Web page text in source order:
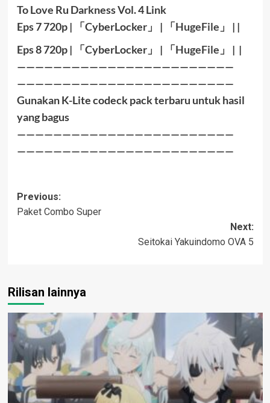
To Love Ru Darkness Vol. 4 Link
Eps 7 720p |
「CyberLocker」 | 「HugeFile 」 | |
Eps 8 720p | 「CyberLocker」 | 「HugeFile 」 | |
————————————————————————
————————————————————————
Gunakan K-Lite codeck pack terbaru untuk hasil
yang bagus
————————————————————————
————————————————————————
Post
navigation
Previous:
Paket Combo Super
Next:
Seitokai Yakuindomo OVA 5
Rilisan lainnya